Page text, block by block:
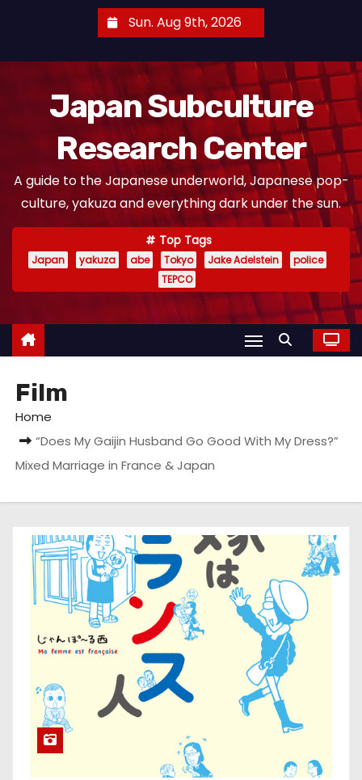
Sun. Aug 9th, 2026
Japan Subculture
Research Center
A guide to the Japanese underworld, Japanese pop-
culture, yakuza and everything dark under the sun.
Top Tags
Japan yakuza abe Tokyo Jake Adelstein
police
TEPCO
Film
Home
“Does My Gaijin Husband Go Good With My Dress?”
Mixed Marriage in France & Japan